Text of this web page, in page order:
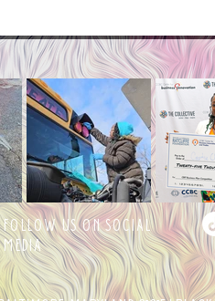
FOLLOW US ON SOCIAL
MEDIA